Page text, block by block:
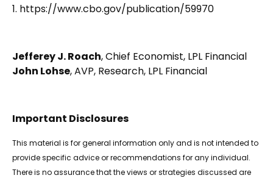
1. https://www.cbo.gov/publication/59970
Jefferey J. Roach, Chief Economist, LPL Financial
John Lohse, AVP, Research, LPL Financial
Important Disclosures
This material is for general information only and is not intended to
provide specific advice or recommendations for any individual.
There is no assurance that the views or strategies discussed are